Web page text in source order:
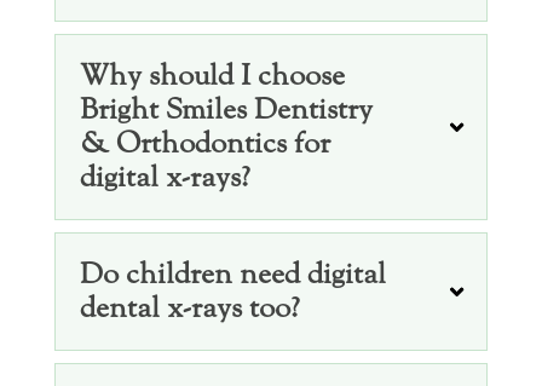
Why should I choose
Bright Smiles Dentistry
& Orthodontics for
digital x-rays?
Do children need digital
dental x-rays too?